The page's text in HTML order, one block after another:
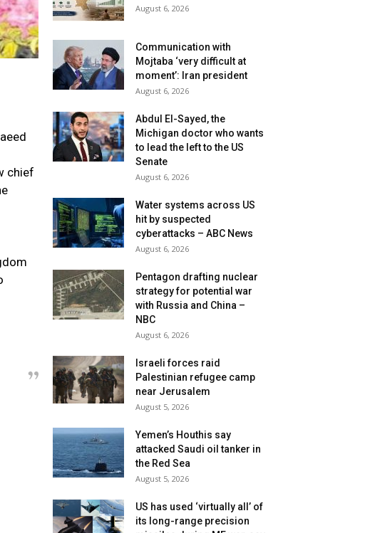
chief
August 6, 2026
Communication with
Mojtaba ‘very difficult at
moment’: Iran president
August 6, 2026
Abdul El-Sayed, the
Michigan doctor who wants
to lead the left to the US
Senate
August 6, 2026
Water systems across US
hit by suspected
cyberattacks – ABC News
August 6, 2026
Pentagon drafting nuclear
strategy for potential war
with Russia and China –
NBC
August 6, 2026
Israeli forces raid
Palestinian refugee camp
near Jerusalem
August 5, 2026
Yemen’s Houthis say
attacked Saudi oil tanker in
the Red Sea
August 5, 2026
US has used ‘virtually all’ of
its long-range precision